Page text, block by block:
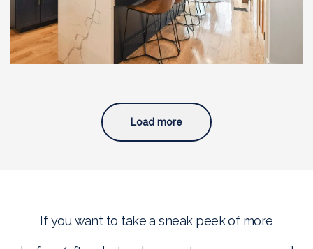
Load more
If you want to take a sneak peek of more